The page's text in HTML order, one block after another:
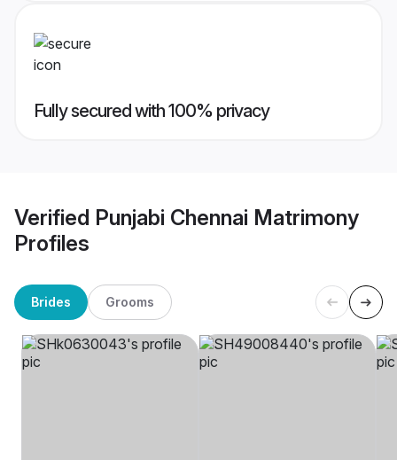
Fully secured with 100% privacy
Verified Punjabi Chennai Matrimony
Profiles
Brides Grooms